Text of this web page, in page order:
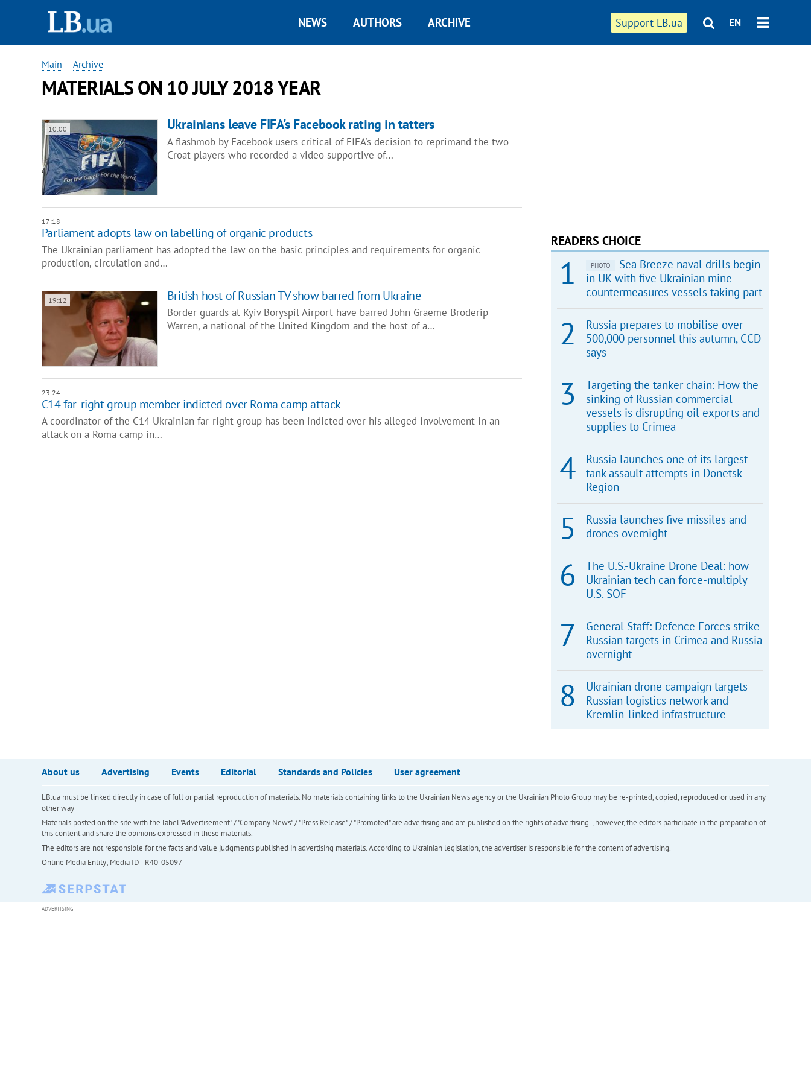
Support LB.ua EN
NEWS AUTHORS ARCHIVE
Main —Archive
MATERIALS ON 10 JULY 2018 YEAR
10:00 Ukrainians leave FIFA's Facebook rating in tatters
A flashmob by Facebook users critical of FIFA's decision to reprimand the two
Croat players who recorded a video supportive of…
17:18
Parliament adopts law on labelling of organic products
The Ukrainian parliament has adopted the law on the basic principles and requirements for organic
production, circulation and…
19:12 British host of Russian TV show barred from Ukraine
Border guards at Kyiv Boryspil Airport have barred John Graeme Broderip
Warren, a national of the United Kingdom and the host of a…
23:24
C14 far-right group member indicted over Roma camp attack
A coordinator of the C14 Ukrainian far-right group has been indicted over his alleged involvement in an
attack on a Roma camp in…
READERS CHOICE
PHOTO
Sea Breeze naval drills begin
in UK with five Ukrainian mine
countermeasures vessels taking part
Russia prepares to mobilise over
500,000 personnel this autumn, CCD
says
Targeting the tanker chain: How the
sinking of Russian commercial
vessels is disrupting oil exports and
supplies to Crimea
Russia launches one of its largest
tank assault attempts in Donetsk
Region
Russia launches five missiles and
drones overnight
The U.S.-Ukraine Drone Deal: how
Ukrainian tech can force-multiply
U.S. SOF
General Staff: Defence Forces strike
Russian targets in Crimea and Russia
overnight
Ukrainian drone campaign targets
Russian logistics network and
Kremlin-linked infrastructure
About us Advertising Events Editorial Standards and Policies User agreement
LB.ua must be linked directly in case of full or partial reproduction of materials. No materials containing links to the Ukrainian News agency or the Ukrainian Photo Group may be re-printed, copied, reproduced or used in any
other way
Materials posted on the site with the label "Advertisement" / "Company News" / "Press Release" / "Promoted" are advertising and are published on the rights of advertising. , however, the editors participate in the preparation of
this content and share the opinions expressed in these materials.
The editors are not responsible for the facts and value judgments published in advertising materials. According to Ukrainian legislation, the advertiser is responsible for the content of advertising.
Online Media Entity; Media ID - R40-05097
ADVERTISING